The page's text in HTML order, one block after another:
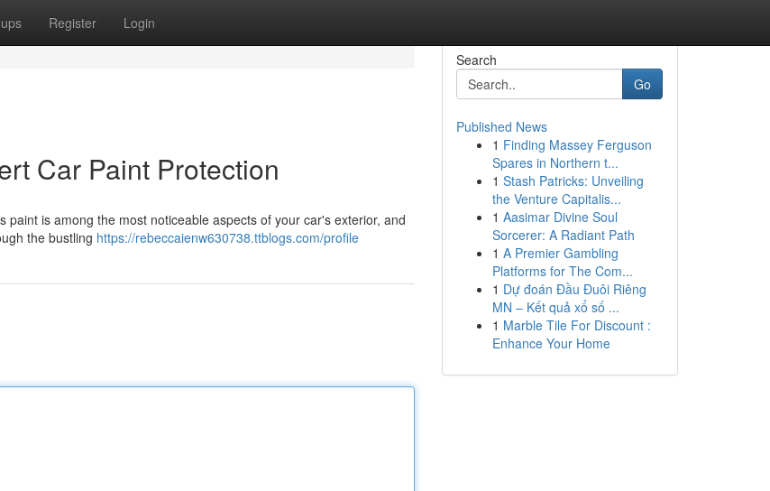
Register Login
Car Paint Protection
is among the most noticeable aspects of your car's exterior, and
the bustling https://rebeccaienw630738.ttblogs.com/profile
Search
Go
Published News
1 Finding Massey Ferguson
Spares in Northern t...
1 Stash Patricks: Unveiling
the Venture Capitalis...
1 Aasimar Divine Soul
Sorcerer: A Radiant Path
1 A Premier Gambling
Platforms for The Com...
1 Dự đoán Đầu Đuôi Riêng
MN – Kết quả xổ số ...
1 Marble Tile For Discount :
Enhance Your Home